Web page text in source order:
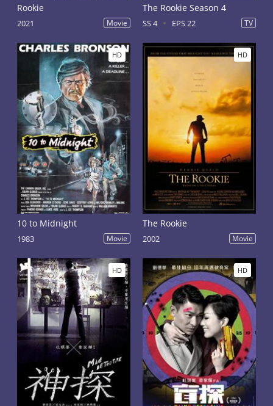
Rookie
2021 Movie
The Rookie Season 4
SS 4 EPS 22 TV
HD
10 to Midnight
1983 Movie
HD
The Rookie
2002 Movie
HD HD